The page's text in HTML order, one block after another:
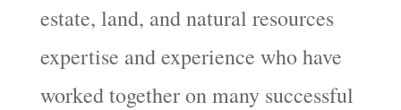
estate, land, and natural resources
expertise and experience who have
worked together on many successful